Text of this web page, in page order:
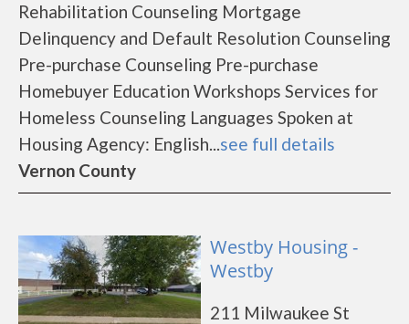
Rehabilitation Counseling Mortgage
Delinquency and Default Resolution Counseling
Pre-purchase Counseling Pre-purchase
Homebuyer Education Workshops Services for
Homeless Counseling Languages Spoken at
Housing Agency: English...see full details
Vernon County
Westby Housing -
Westby
211 Milwaukee St